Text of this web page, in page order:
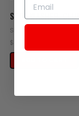
STOP WASHER,
SKU: Z406-113
$0.73